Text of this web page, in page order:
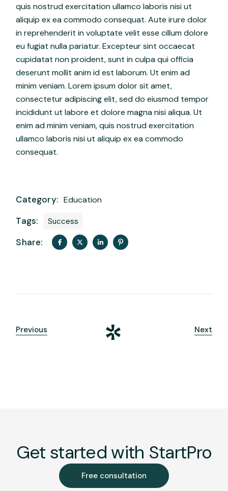
quis nostrud exercitation ullamco laboris nisi ut
aliquip ex ea commodo consequat. Aute irure dolor
in reprehenderit in voluptate velit esse cillum dolore
eu fugiat nulla pariatur. Excepteur sint occaecat
cupidatat non proident, sunt in culpa qui officia
deserunt mollit anim id est laborum. Ut enim ad
minim veniam. Lorem ipsum dolor sit amet,
consectetur adipiscing elit, sed do eiusmod tempor
incididunt ut labore et dolore magna nisi aliqua. Ut
enim ad minim veniam, quis nostrud exercitation
ullamco laboris nisi ut aliquip ex ea commodo
consequat.
Category: Education
Tags: Success
Share:
Previous Next
Get started with StartPro
Free consultation